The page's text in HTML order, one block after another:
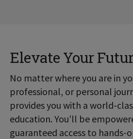
Elevate Your
No matter where you are in
professional, or personal
provides you with a world-
education. You’ll be
guaranteed access to hands-